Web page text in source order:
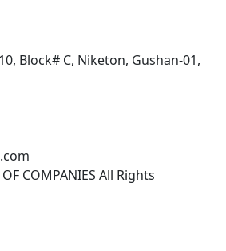
Block# C, Niketon, Gushan-01,
COMPANIES All Rights